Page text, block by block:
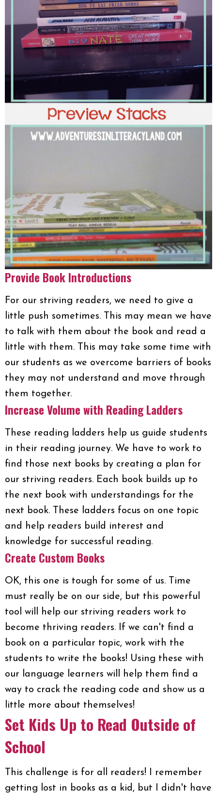
Provide Book Introductions
For our striving readers, we need to give a
little push sometimes. This may mean we have
to talk with them about the book and read a
little with them. This may take some time with
our students as we overcome barriers of books
they may not understand and move through
them together.
Increase Volume with Reading Ladders
These reading ladders help us guide students
in their reading journey. We have to work to
find those next books by creating a plan for
our striving readers. Each book builds up to
the next book with understandings for the
next book. These ladders focus on one topic
and help readers build interest and
knowledge for successful reading.
Create Custom Books
OK, this one is tough for some of us. Time
must really be on our side, but this powerful
tool will help our striving readers work to
become thriving readers. If we can't find a
book on a particular topic, work with the
students to write the books! Using these with
our language learners will help them find a
way to crack the reading code and show us a
little more about themselves!
Set Kids Up to Read Outside of
School
This challenge is for all readers! I remember
getting lost in books as a kid, but I didn't have